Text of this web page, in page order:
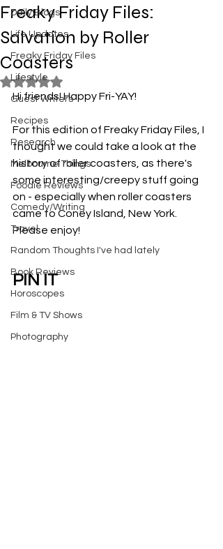
Daily Blogs
Life Updates
Freaky Friday Files
Lifestyle
Guest Writers
Recipes
Research
Melbourne Things
Foodie Reviews
Comedy/Writing
Travel
Random Thoughts I've had lately
Book Reviews
Horoscopes
Film & TV Shows
Photography
Freaky Friday Files:
Salvation by Roller
Coasters
Rated NaN out of 5 stars.
Hi friends! Happy Fri-YAY!
For this edition of Freaky Friday Files, I
thought we could take a look at the
history of roller coasters, as there's
some interesting/creepy stuff going
on - especially when roller coasters
came to Coney Island, New York.
Please enjoy!
PIN IT